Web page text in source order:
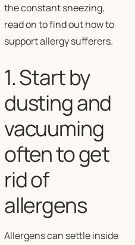
the constant sneezing,
read on to find out how to
support allergy sufferers.
1. Start by
dusting and
vacuuming
often to get
rid of
allergens
Allergens can settle inside